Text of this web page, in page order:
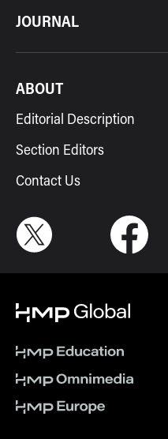
JOURNAL
ABOUT
Editorial Description
Section Editors
Contact Us